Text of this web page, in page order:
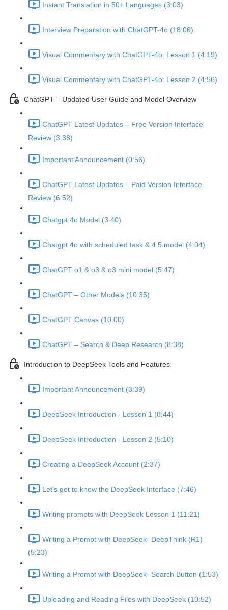
Instant Translation in 50+ Languages (3:03)
Interview Preparation with ChatGPT-4o (18:06)
Visual Commentary with ChatGPT-4o: Lesson 1 (4:19)
Visual Commentary with ChatGPT-4o: Lesson 2 (4:56)
ChatGPT – Updated User Guide and Model Overview
ChatGPT Latest Updates – Free Version Interface
Review (3:38)
Important Announcement (0:56)
ChatGPT Latest Updates – Paid Version Interface
Review (6:52)
Chatgpt 4o Model (3:40)
Chatgpt 4o with scheduled task & 4.5 model (4:04)
ChatGPT o1 & o3 & o3 mini model (5:47)
ChatGPT – Other Models (10:35)
ChatGPT Canvas (10:00)
ChatGPT – Search & Deep Research (8:38)
Introduction to DeepSeek Tools and Features
Important Announcement (3:39)
DeepSeek Introduction - Lesson 1 (8:44)
DeepSeek Introduction - Lesson 2 (5:10)
Creating a DeepSeek Account (2:37)
Let's get to know the DeepSeek Interface (7:46)
Writing prompts with DeepSeek Lesson 1 (11:21)
Writing a Prompt with DeepSeek- DeepThink (R1)
(5:23)
Writing a Prompt with DeepSeek- Search Button (1:53)
Uploading and Reading Files with DeepSeek (10:52)